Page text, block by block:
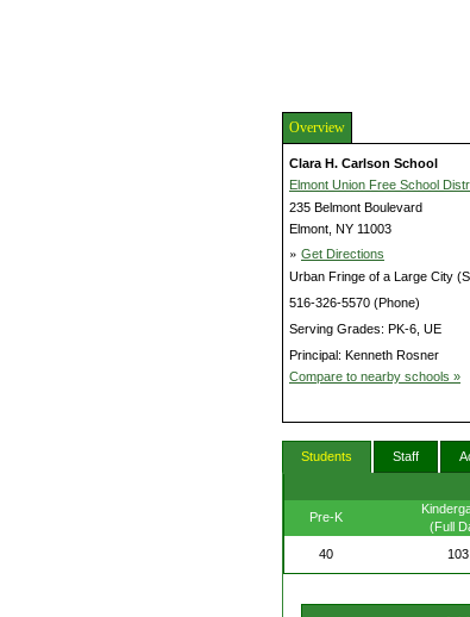
Overview
Clara H. Carlson School
Elmont Union Free School
235 Belmont Boulevard
Elmont, NY 11003
» Get Directions
Urban Fringe of a Large City
516-326-5570 (Phone)
Serving Grades: PK-6, UE
Principal: Kenneth Rosner
Compare to nearby schools »
Students Staff
Pre-K
(Full
40
103